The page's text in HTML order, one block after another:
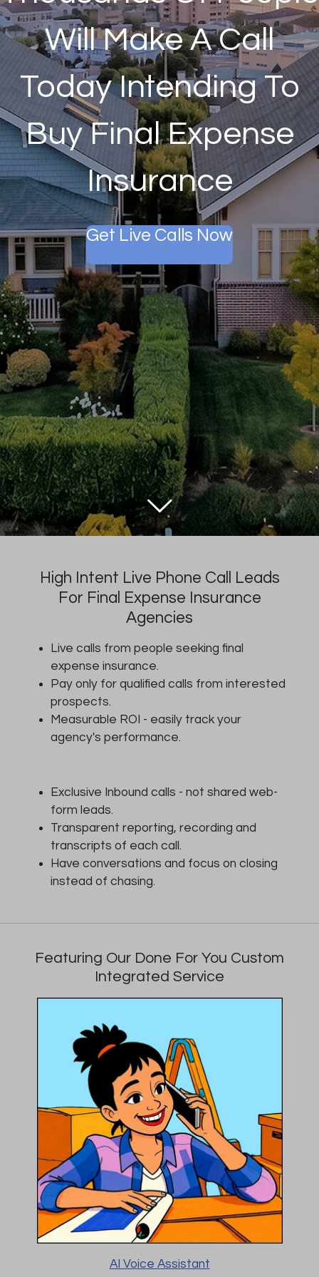
Will Make A Call
Today Intending To
Buy Final Expense
Insurance
Get Live Calls Now
High Intent Live Phone Call Leads
For Final Expense Insurance
Agencies
Live calls from people seeking final
expense insurance.
Pay only for qualified calls from interested
prospects.
Measurable ROI - easily track your
agency's performance.
Exclusive Inbound calls - not shared web-
form leads.
Transparent reporting, recording and
transcripts of each call.
Have conversations and focus on closing
instead of chasing.
Featuring Our Done For You Custom
Integrated Service
AI Voice Assistant